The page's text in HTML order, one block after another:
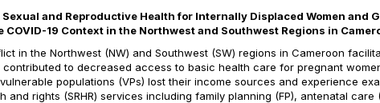
and Reproductive Health for Internally Displaced Women and
19 Context in the Northwest and Southwest Regions in
in the Northwest (NW) and Southwest (SW) regions in Cameroon
to decreased access to basic health care for pregnant
populations (VPs) lost their income sources and experience
and rights (SRHR) services including family planning (FP), antenatal care